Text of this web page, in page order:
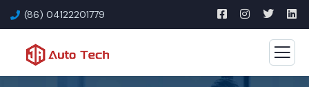
(86) 04122201779